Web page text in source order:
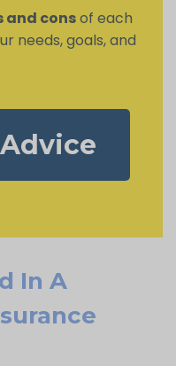
and consof each
needs, goals, and
In A